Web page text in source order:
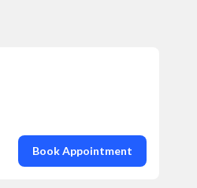
Book Appointment